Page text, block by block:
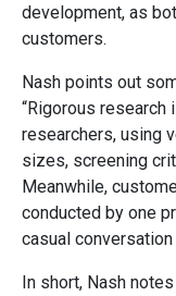
development, as
customers.
Nash points out
“Rigorous
researchers, using
sizes, screening
Meanwhile,
conducted by one
casual
In short, Nash